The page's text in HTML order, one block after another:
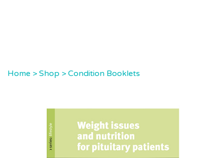
Home > Shop > Condition Booklets